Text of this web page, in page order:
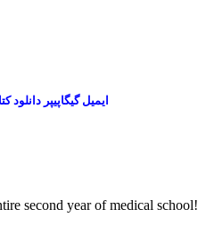
second year of medical school!